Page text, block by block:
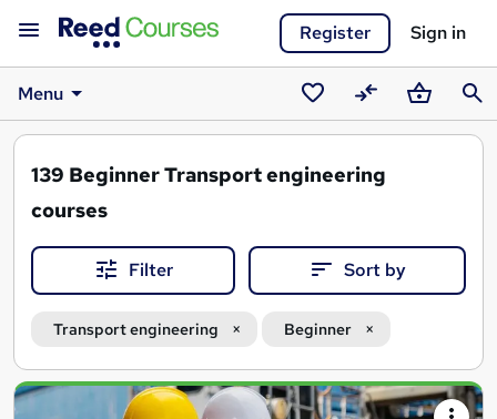
Register Sign in
Menu
SavedCompareBasket
139 Beginner Transport engineering
courses
Filter Sort by
Transport engineering Beginner
Search